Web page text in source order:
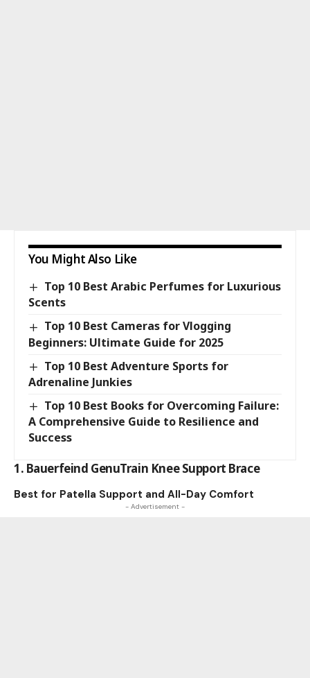
You Might Also Like
Top 10 Best Arabic Perfumes for Luxurious
Scents
Top 10 Best Cameras for Vlogging
Beginners: Ultimate Guide for 2025
Top 10 Best Adventure Sports for
Adrenaline Junkies
Top 10 Best Books for Overcoming Failure:
A Comprehensive Guide to Resilience and
Success
1. Bauerfeind GenuTrain Knee Support Brace
Best for Patella Support and All-Day Comfort
- Advertisement -